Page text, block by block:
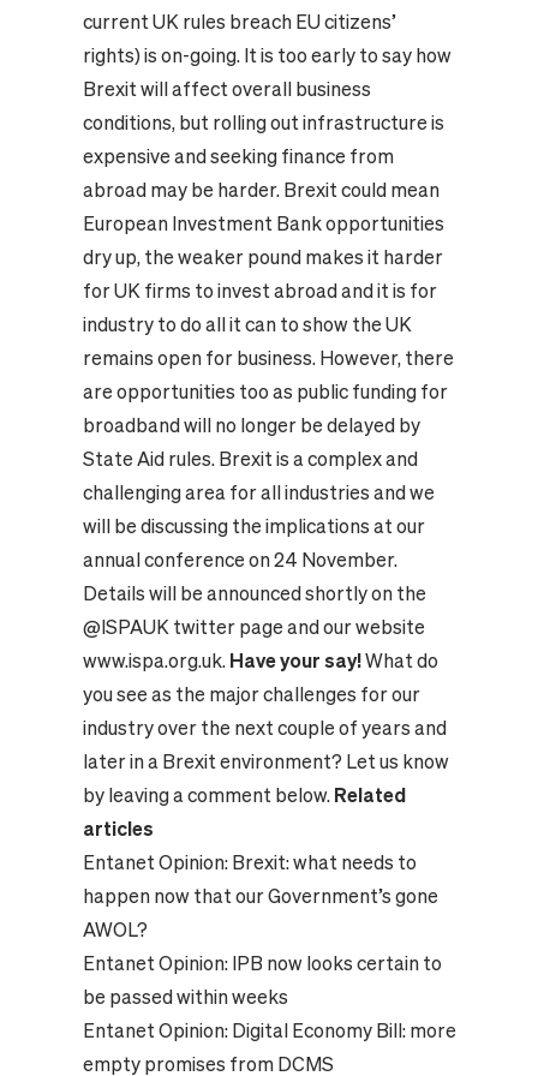
current UK rules breach EU citizens’
rights) is on-going. It is too early to say how
Brexit will affect overall business
conditions, but rolling out infrastructure is
expensive and seeking finance from
abroad may be harder. Brexit could mean
European Investment Bank opportunities
dry up, the weaker pound makes it harder
for UK firms to invest abroad and it is for
industry to do all it can to show the UK
remains open for business. However, there
are opportunities too as public funding for
broadband will no longer be delayed by
State Aid rules. Brexit is a complex and
challenging area for all industries and we
will be discussing the implications at our
annual conference on 24 November.
Details will be announced shortly on the
@ISPAUK twitter page and our website
www.ispa.org.uk. Have your say!What do
you see as the major challenges for our
industry over the next couple of years and
later in a Brexit environment? Let us know
by leaving a comment below. Related
articles
Entanet Opinion: Brexit: what needs to
happen now that our Government’s gone
AWOL?
Entanet Opinion: IPB now looks certain to
be passed within weeks
Entanet Opinion: Digital Economy Bill: more
empty promises from DCMS